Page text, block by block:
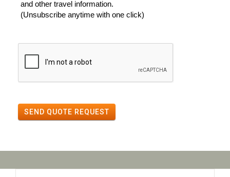
and other travel information.
(Unsubscribe anytime with one click)
SEND QUOTE REQUEST